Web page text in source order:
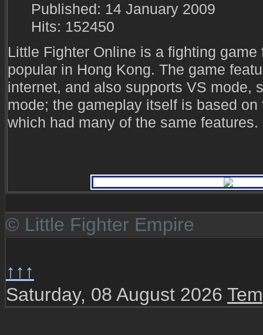
Published: 14 January 2009
Hits: 152450
Little Fighter Online is a fighting
popular in Hong Kong. The game
internet, and also supports VS mode,
mode; the gameplay itself is based
which had many of the same features.
© Little Fighter Empire
↑↑↑
Saturday, 08 August 2026